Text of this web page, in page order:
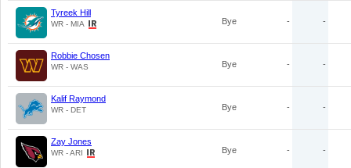
Tyreek Hill
WR - MIA Bye - -
Robbie Chosen
WR - WAS Bye - -
Kalif Raymond
WR - DET Bye - -
Zay Jones
WR - ARI Bye - -